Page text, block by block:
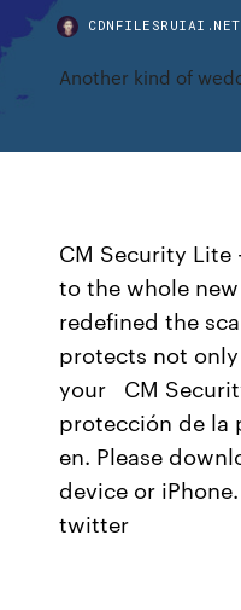
Another kind of
CM Security
to the whole
redefined the
protects not
your CM
protección de la
en. Please
device or
twitter